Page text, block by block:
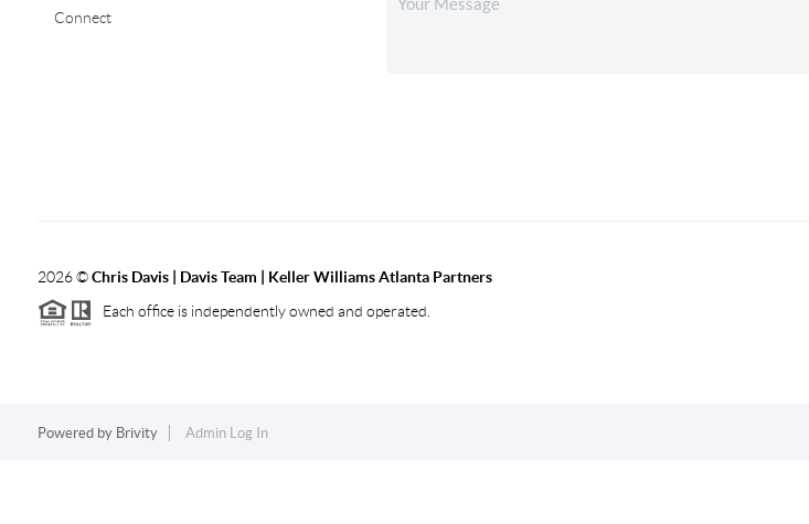
Connect
2026©Chris Davis | Davis Team | Keller Williams Atlanta Partners
Each office is independently owned and operated.
Powered by Brivity Admin Log In